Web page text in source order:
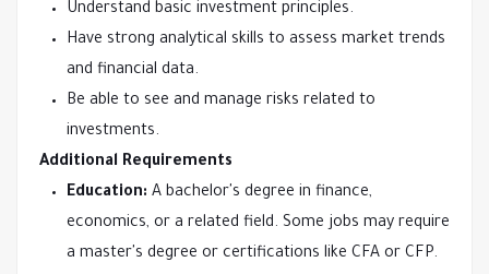
Understand basic investment principles.
Have strong analytical skills to assess market trends
and financial data.
Be able to see and manage risks related to
investments.
Additional Requirements
Education: A bachelor's degree in finance,
economics, or a related field. Some jobs may require
a master's degree or certifications like CFA or CFP.